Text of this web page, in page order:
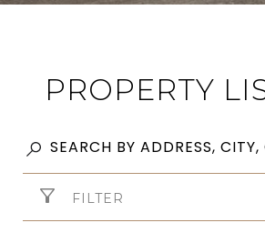
PROPERTY
FILTER